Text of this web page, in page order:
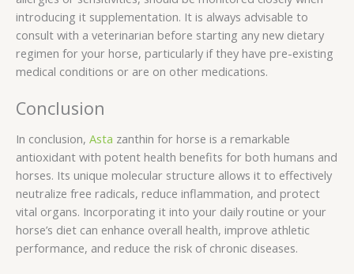
introducing it supplementation. It is always advisable to
consult with a veterinarian before starting any new dietary
regimen for your horse, particularly if they have pre-existing
medical conditions or are on other medications.
Conclusion
In conclusion, Asta zanthin for horse is a remarkable
antioxidant with potent health benefits for both humans and
horses. Its unique molecular structure allows it to effectively
neutralize free radicals, reduce inflammation, and protect
vital organs. Incorporating it into your daily routine or your
horse’s diet can enhance overall health, improve athletic
performance, and reduce the risk of chronic diseases.